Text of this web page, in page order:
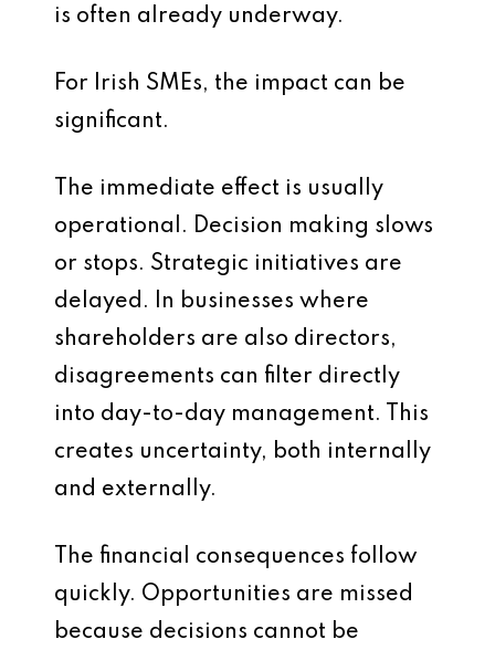
is often already underway.
For Irish SMEs, the impact can be
significant.
The immediate effect is usually
operational. Decision making slows
or stops. Strategic initiatives are
delayed. In businesses where
shareholders are also directors,
disagreements can filter directly
into day-to-day management. This
creates uncertainty, both internally
and externally.
The financial consequences follow
quickly. Opportunities are missed
because decisions cannot be